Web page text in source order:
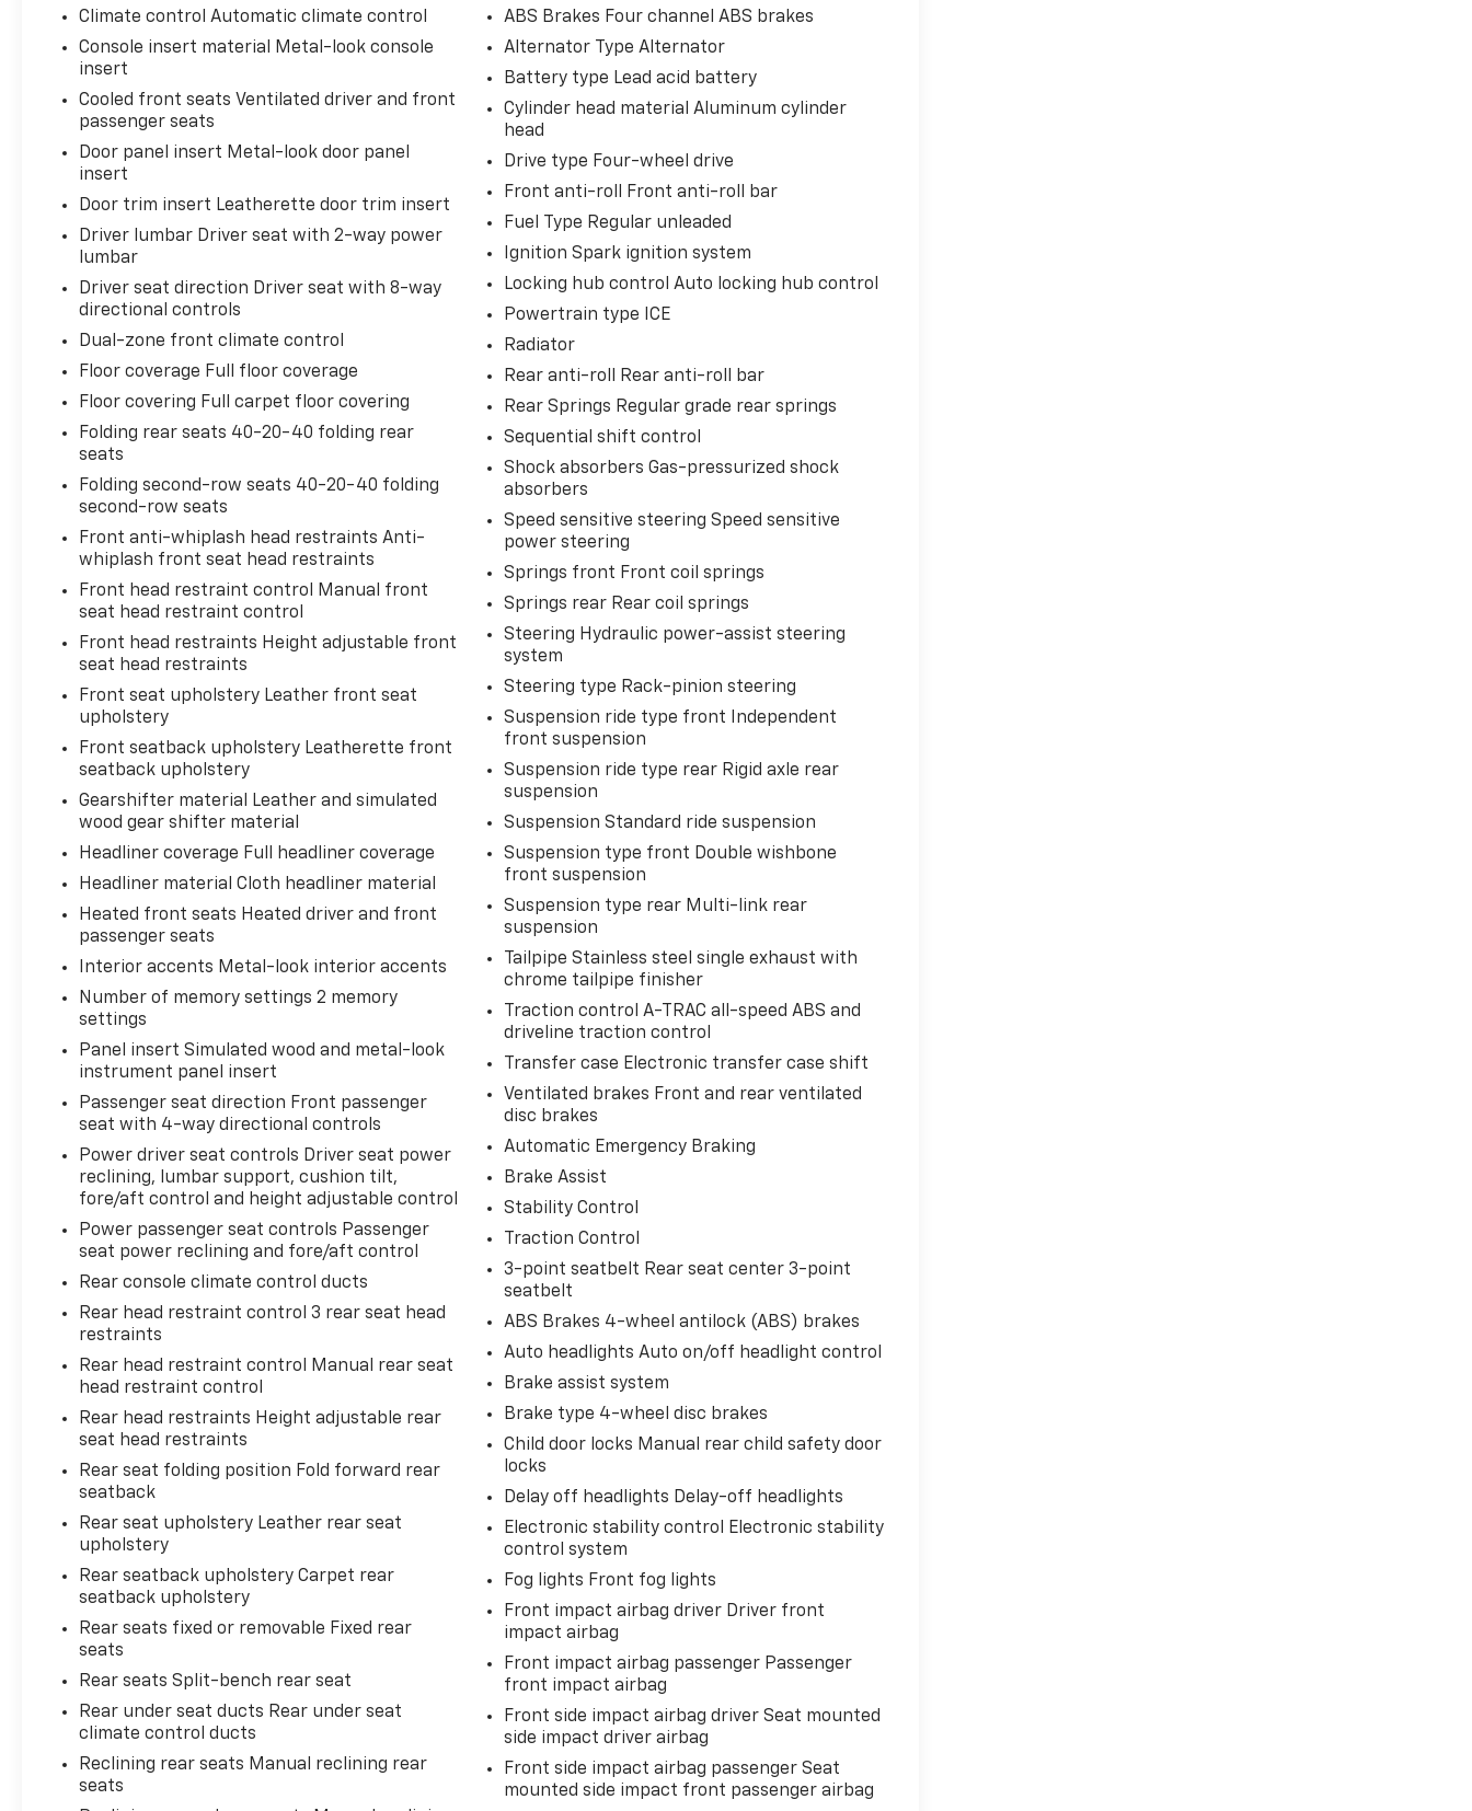
Comfort
Ventilated front seats -That’s cool.
Ventilated front seats provides targeted
cool air so you and your passenger can
get comfortable quicker in hot weather.
Getting comfortable is no sweat when
Convenience
Cruise control with steering wheel
mounted controls. Set it and forget it.
Road trips used to be stressful, until
cruise control set the pace. Simply set
the desired speed using the steering
wheel mounted controls and it will
maintain that speed without driver
intervention. This can help minimize
driver fatigue and improve overall fuel
economy. Resting your right foot is right
at your fingertips thanks to cruise
control with steering wheel mounted
Safety And Security
Rear camera - Watching your back! The
rear camera helps you see obstacles
and hazards you otherwise couldn't by
showing enhanced images of what is
behind you. The rear camera is an extra
set of eyes that's both convenient and
safe.
Brake assist - Stop right there.
the road and you need to stop now!
With brake assist, you will. It uses the
speed of the brake pedal’s travel to
sense panic braking, then applies all
available power to boost your stopping
accident before it is one.
Technology And Telematics
Selective Internet access - a more
focused delivery. Selective internet
access allows you to tailor the features
for your feed, such as sports scores,
local news, or current weather. When it
comes to getting what you want,
BLIZZARD PEARL, REDWOOD, LEATHER SEAT
3399 W Henrietta Rd Rochester NY 14623 or
call585-533-7985to schedule a test drive!
Climate control Automatic climate control
Console insert material Metal-look console
insert
Cooled front seats Ventilated driver and front
passenger seats
Door panel insert Metal-look door panel
insert
Door trim insert Leatherette door trim insert
Driver lumbar Driver seat with 2-way power
lumbar
Driver seat direction Driver seat with 8-way
directional controls
Dual-zone front climate control
Floor coverage Full floor coverage
Floor covering Full carpet floor covering
Folding rear seats 40-20-40 folding rear
seats
Folding second-row seats 40-20-40 folding
second-row seats
Front anti-whiplash head restraints Anti-
whiplash front seat head restraints
Front head restraint control Manual front
seat head restraint control
Front head restraints Height adjustable front
seat head restraints
Front seat upholstery Leather front seat
upholstery
Front seatback upholstery Leatherette front
seatback upholstery
Gearshifter material Leather and simulated
wood gear shifter material
Headliner coverage Full headliner coverage
Headliner material Cloth headliner material
Heated front seats Heated driver and front
passenger seats
Interior accents Metal-look interior accents
Number of memory settings 2 memory
settings
Panel insert Simulated wood and metal-look
instrument panel insert
Passenger seat direction Front passenger
seat with 4-way directional controls
Power driver seat controls Driver seat power
reclining, lumbar support, cushion tilt,
fore/aft control and height adjustable control
Power passenger seat controls Passenger
seat power reclining and fore/aft control
Rear console climate control ducts
Rear head restraint control 3 rear seat head
restraints
Rear head restraint control Manual rear seat
head restraint control
Rear head restraints Height adjustable rear
seat head restraints
Rear seat folding position Fold forward rear
seatback
Rear seat upholstery Leather rear seat
upholstery
Rear seatback upholstery Carpet rear
seatback upholstery
Rear seats fixed or removable Fixed rear
seats
Rear seats Split-bench rear seat
Rear under seat ducts Rear under seat
climate control ducts
Reclining rear seats Manual reclining rear
seats
ABS Brakes Four channel ABS brakes
Alternator Type Alternator
Battery type Lead acid battery
Cylinder head material Aluminum cylinder
head
Drive type Four-wheel drive
Front anti-roll Front anti-roll bar
Fuel Type Regular unleaded
Ignition Spark ignition system
Locking hub control Auto locking hub control
Powertrain type ICE
Radiator
Rear anti-roll Rear anti-roll bar
Rear Springs Regular grade rear springs
Sequential shift control
Shock absorbers Gas-pressurized shock
absorbers
Speed sensitive steering Speed sensitive
power steering
Springs front Front coil springs
Springs rear Rear coil springs
Steering Hydraulic power-assist steering
system
Steering type Rack-pinion steering
Suspension ride type front Independent
front suspension
Suspension ride type rear Rigid axle rear
suspension
Suspension Standard ride suspension
Suspension type front Double wishbone
front suspension
Suspension type rear Multi-link rear
suspension
Tailpipe Stainless steel single exhaust with
chrome tailpipe finisher
Traction control A-TRAC all-speed ABS and
driveline traction control
Transfer case Electronic transfer case shift
Ventilated brakes Front and rear ventilated
disc brakes
Automatic Emergency Braking
Brake Assist
Stability Control
Traction Control
3-point seatbelt Rear seat center 3-point
seatbelt
ABS Brakes 4-wheel antilock (ABS) brakes
Auto headlights Auto on/off headlight control
Brake assist system
Brake type 4-wheel disc brakes
Child door locks Manual rear child safety door
locks
Delay off headlights Delay-off headlights
Electronic stability control Electronic stability
control system
Fog lights Front fog lights
Front impact airbag driver Driver front
impact airbag
Front impact airbag passenger Passenger
front impact airbag
Front side impact airbag driver Seat mounted
side impact driver airbag
Front side impact airbag passenger Seat
mounted side impact front passenger airbag